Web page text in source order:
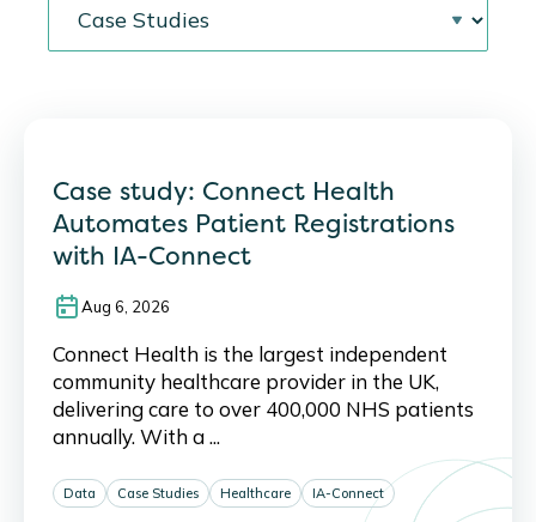
Case study: Connect Health
Automates Patient Registrations
with IA-Connect
Aug 6, 2026
Connect Health is the largest independent
community healthcare provider in the UK,
delivering care to over 400,000 NHS patients
annually. With a ...
Data Case Studies Healthcare IA-Connect